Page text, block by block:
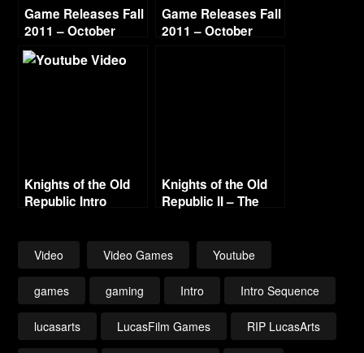
Game Releases Fall
2011 – October
Game Releases Fall
2011 – October
Knights of the Old
Republic Intro
Knights of the Old
Republic II – The
Video Video Games Youtube
games gaming Intro Intro Sequence
lucasarts LucasFilm Games RIP LucasArts